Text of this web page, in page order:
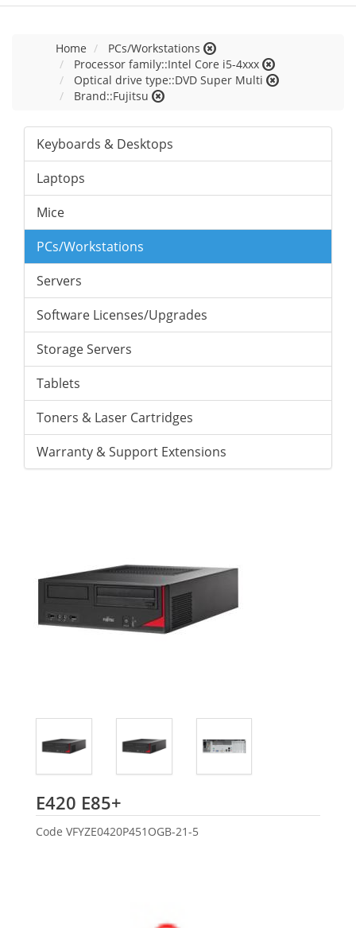
Home
PCs/Workstations
Processor family::Intel Core i5-4xxx
Optical drive type::DVD Super Multi
Brand::Fujitsu
Keyboards & Desktops
Laptops
Mice
PCs/Workstations
Servers
Software Licenses/Upgrades
Storage Servers
Tablets
Toners & Laser Cartridges
Warranty & Support Extensions
E420 E85+
Code VFYZE0420P451OGB-21-5